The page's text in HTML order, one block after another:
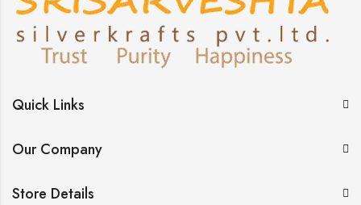
Quick Links
Our Company
Store Details